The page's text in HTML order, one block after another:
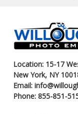
Location: 15-17
New York, NY
Email:
Phone: 855-851-